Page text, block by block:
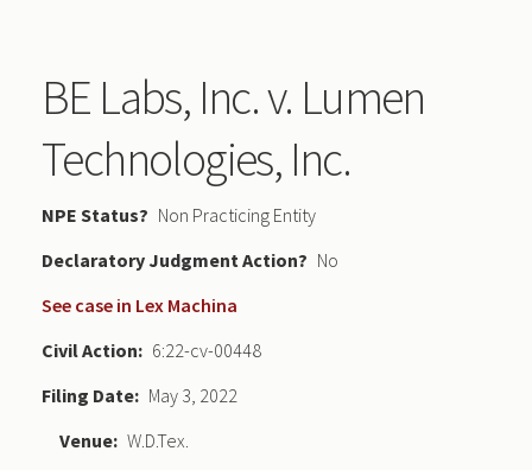
BE Labs, Inc. v. Lumen
Technologies, Inc.
NPE Status
Non Practicing Entity
Declaratory Judgment
No
See case in Lex Machina
Civil Action
6:22-cv-00448
Filing Date
May 3, 2022
Venue W.D.Tex.